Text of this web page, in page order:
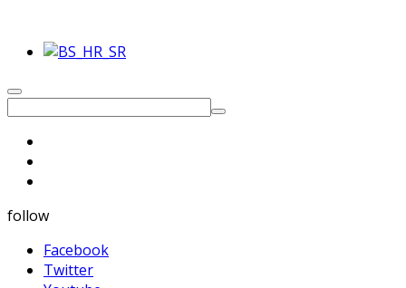
follow
Facebook
Twitter